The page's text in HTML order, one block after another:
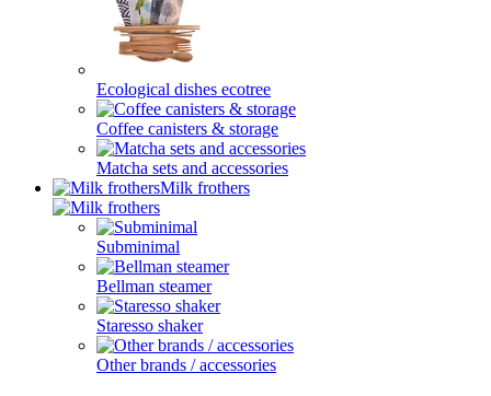
Ecological dishes ecotree
Coffee canisters & storage
Matcha sets and accessories
Milk frothers
Subminimal
Bellman steamer
Staresso shaker
Other brands / accessories